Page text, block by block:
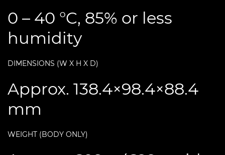
0 – 40 °C, 85% or less
humidity
DIMENSIONS (W X H X D)
Approx. 138.4×98.4×88.4
mm
WEIGHT (BODY ONLY)